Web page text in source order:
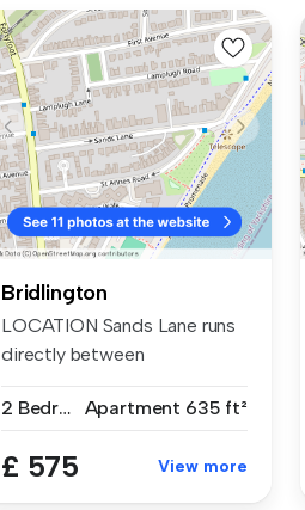
Bridlington
LOCATION Sands Lane runs
directly between
2 Bedrooms
Apartment 635 ft²
£ 575 View more